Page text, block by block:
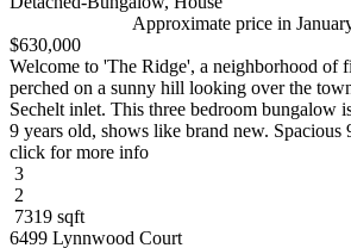
Approximate price in
$630,000
Welcome to 'The Ridge', a neighborhood of
perched on a sunny hill looking over the
Sechelt inlet. This three bedroom bungalow
9 years old, shows like brand new. Spacious
click for more info
3
2
7319 sqft
6499 Lynnwood Court